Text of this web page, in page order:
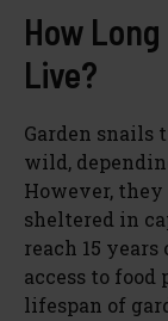
How
Live?
Garden snails
wild,
However,
sheltered in
reach 15
access to
lifespan of